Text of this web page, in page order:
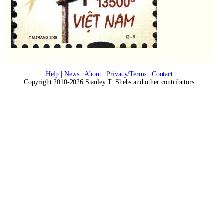
Help| News| About| Privacy/Terms| Contact
Copyright 2010-2026 Stanley T. Shebs and other contributors